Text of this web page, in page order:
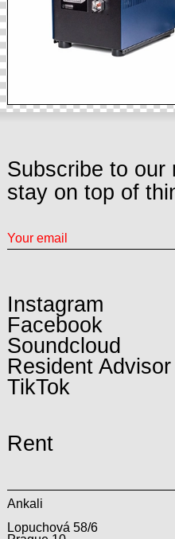
Subscribe to our
stay on top of
Instagram
Facebook
Soundcloud
Resident Advisor
TikTok
Rent
Ankali
Lopuchová 58/6